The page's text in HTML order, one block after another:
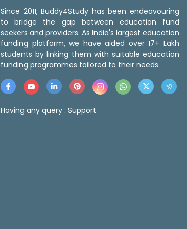
Since 2011, Buddy4Study has been endeavouring
to bridge the gap between education fund
seekers and providers. As India's largest education
funding platform, we have aided over 17+ Lakh
students by linking them with suitable education
funding programmes tailored to their needs.
Having any query : Support